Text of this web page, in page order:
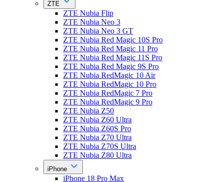
ZTE
ZTE Nubia Flip
ZTE Nubia Neo 3
ZTE Nubia Neo 3 GT
ZTE Nubia Red Magic 10S Pro
ZTE Nubia Red Magic 11 Pro
ZTE Nubia Red Magic 11S Pro
ZTE Nubia Red Magic 9S Pro
ZTE Nubia RedMagic 10 Air
ZTE Nubia RedMagic 10 Pro
ZTE Nubia RedMagic 7 Pro
ZTE Nubia RedMagic 9 Pro
ZTE Nubia Z50
ZTE Nubia Z60 Ultra
ZTE Nubia Z60S Pro
ZTE Nubia Z70 Ultra
ZTE Nubia Z70S Ultra
ZTE Nubia Z80 Ultra
iPhone
iPhone 18 Pro Max